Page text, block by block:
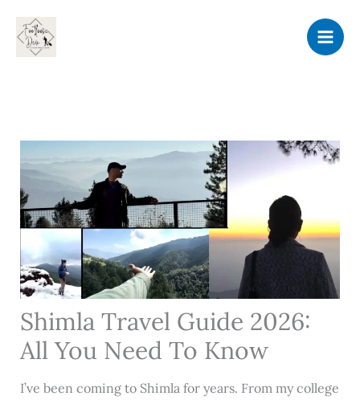
content
Shimla Travel Guide 2026:
All You Need To Know
I’ve been coming to Shimla for years. From my college